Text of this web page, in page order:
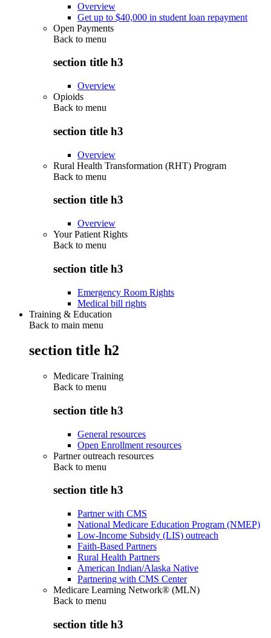
Overview
Get up to $40,000 in student loan repayment
Open Payments
Back to menu
section title h3
Overview
Opioids
Back to menu
section title h3
Overview
Rural Health Transformation (RHT) Program
Back to menu
section title h3
Overview
Your Patient Rights
Back to menu
section title h3
Emergency Room Rights
Medical bill rights
Training & Education
Back to main menu
section title h2
Medicare Training
Back to menu
section title h3
General resources
Open Enrollment resources
Partner outreach resources
Back to menu
section title h3
Partner with CMS
National Medicare Education Program (NMEP)
Low-Income Subsidy (LIS) outreach
Faith-Based Partners
Rural Health Partners
American Indian/Alaska Native
Partnering with CMS Center
Medicare Learning Network® (MLN)
Back to menu
section title h3